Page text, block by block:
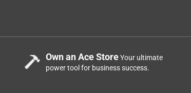
Own an Ace StoreYour ultimate
power tool for business success.